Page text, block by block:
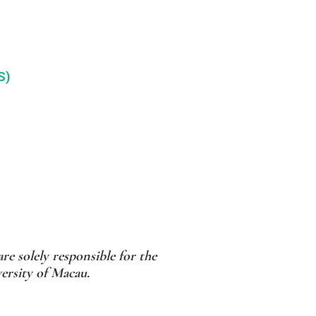
solely responsible for the
of Macau.